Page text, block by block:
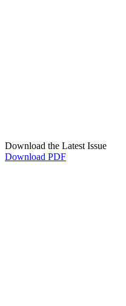
Download the Latest Issue
Download PDF